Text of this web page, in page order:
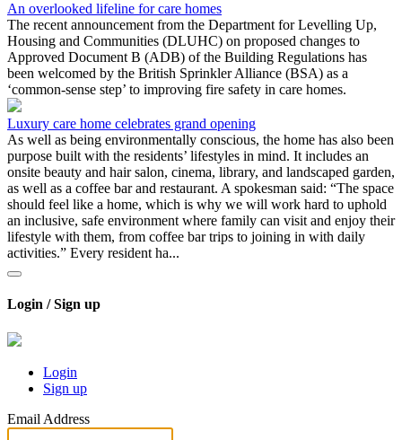
An overlooked lifeline for care homes
The recent announcement from the Department for Levelling Up,
Housing and Communities (DLUHC) on proposed changes to
Approved Document B (ADB) of the Building Regulations has
been welcomed by the British Sprinkler Alliance (BSA) as a
‘common-sense step’ to improving fire safety in care homes.
Luxury care home celebrates grand opening
As well as being environmentally conscious, the home has also been
purpose built with the residents’ lifestyles in mind. It includes an
onsite beauty and hair salon, cinema, library, and landscaped garden,
as well as a coffee bar and restaurant. A spokesman said: “The space
should feel like a home, which is why we will work hard to uphold
an inclusive, safe environment where family can visit and enjoy their
lifestyle with them, from coffee bar trips to joining in with daily
activities.” Every resident ha...
Login / Sign up
Login
Sign up
Email Address